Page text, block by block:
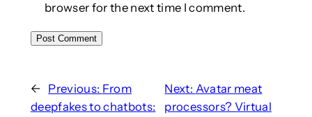
browser for the next time I comment.
← Previous: From
deepfakes to chatbots:
Next: Avatar meat
processors? Virtual